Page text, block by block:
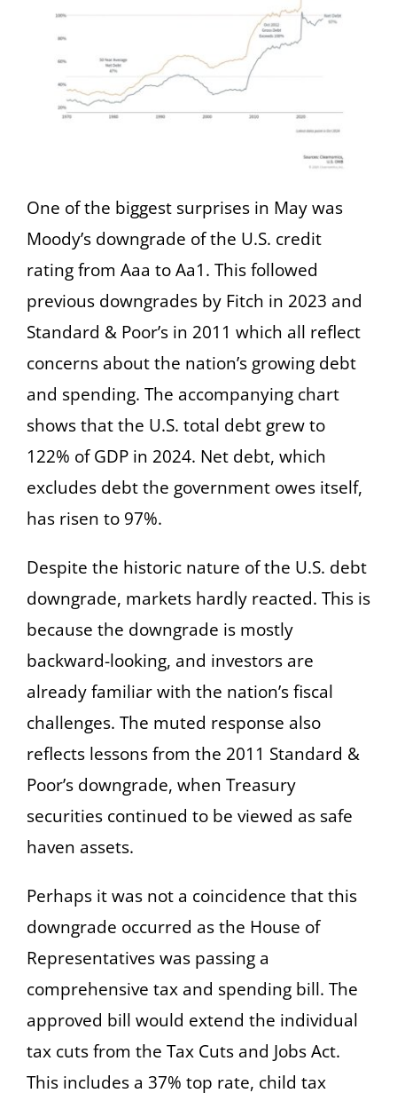
One of the biggest surprises in May was
Moody’s downgrade of the U.S. credit
rating from Aaa to Aa1. This followed
previous downgrades by Fitch in 2023 and
Standard & Poor’s in 2011 which all reflect
concerns about the nation’s growing debt
and spending. The accompanying chart
shows that the U.S. total debt grew to
122% of GDP in 2024. Net debt, which
excludes debt the government owes itself,
has risen to 97%.
Despite the historic nature of the U.S. debt
downgrade, markets hardly reacted. This is
because the downgrade is mostly
backward-looking, and investors are
already familiar with the nation’s fiscal
challenges. The muted response also
reflects lessons from the 2011 Standard &
Poor’s downgrade, when Treasury
securities continued to be viewed as safe
haven assets.
Perhaps it was not a coincidence that this
downgrade occurred as the House of
Representatives was passing a
comprehensive tax and spending bill. The
approved bill would extend the individual
tax cuts from the Tax Cuts and Jobs Act.
This includes a 37% top rate, child tax